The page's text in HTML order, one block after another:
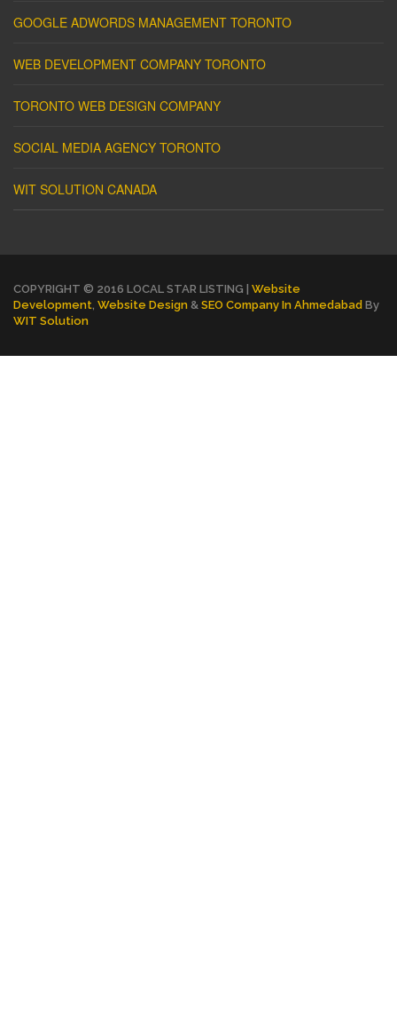
GOOGLE ADWORDS MANAGEMENT TORONTO
WEB DEVELOPMENT COMPANY TORONTO
TORONTO WEB DESIGN COMPANY
SOCIAL MEDIA AGENCY TORONTO
WIT SOLUTION CANADA
COPYRIGHT © 2016 LOCAL STAR LISTING | Website
Development Website Design & SEO Company In Ahmedabad By
WIT Solution